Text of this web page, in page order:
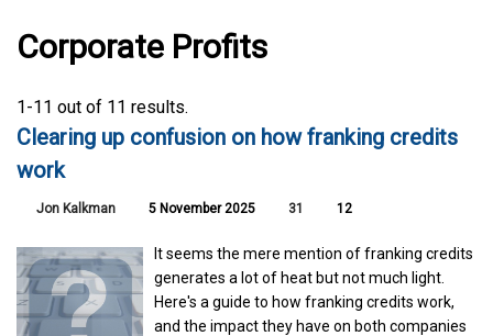
Corporate Profits
1-11 out of 11 results.
Clearing up confusion on how franking credits
work
Jon Kalkman 5 November 2025 31 12
It seems the mere mention of franking credits
generates a lot of heat but not much light.
Here's a guide to how franking credits work,
and the impact they have on both companies